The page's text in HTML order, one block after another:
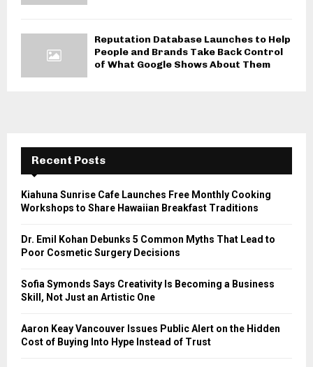
Reputation Database Launches to Help
People and Brands Take Back Control
of What Google Shows About Them
Recent Posts
Kiahuna Sunrise Cafe Launches Free Monthly Cooking
Workshops to Share Hawaiian Breakfast Traditions
Dr. Emil Kohan Debunks 5 Common Myths That Lead to
Poor Cosmetic Surgery Decisions
Sofia Symonds Says Creativity Is Becoming a Business
Skill, Not Just an Artistic One
Aaron Keay Vancouver Issues Public Alert on the Hidden
Cost of Buying Into Hype Instead of Trust